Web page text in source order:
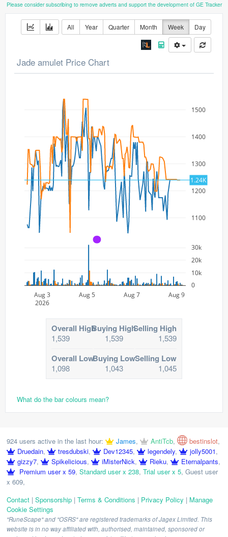
Please consider subscribing to remove adverts and support the development of GE Tracker
All Year Quarter Month Week Day
Jade amulet Price Chart
1100
1200
1300
1400
1500
Aug 3
2026
Aug 5 Aug 7 Aug 9
0
10k
20k
30k
1.24K
A
Overall High
1,539
Buying High
1,539
Selling High
1,539
Overall Low
1,098
Buying Low
1,043
Selling Low
1,045
What do the bar colours mean?
924 users active in the last hour: James, AntiTcb, bestinslot,
Druedain, tresdubski, Dev12345, legendely, jolly5001,
gizzy7, Spikelicious, iMisterNick, Rieku, Eternalpants,
Premium user x 59, Standard user x 238, Trial user x 5, Guest user
x 609,
Contact | Sponsorship | Terms & Conditions | Privacy Policy | Manage
Cookie Settings
"RuneScape" and "OSRS" are registered trademarks of Jagex Limited. This
website is in no way affiliated with, authorised, maintained, sponsored or